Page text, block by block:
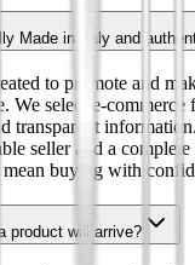
Made in Italy and
to promote and
We select e-
transparent
seller and a
buying with
product will arrive?